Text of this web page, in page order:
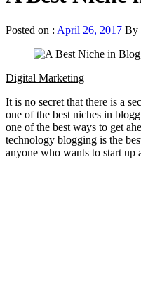
Posted on : April 26, 2017 By
Digital Marketing
It is no secret that there is a
one of the best niches in
one of the best ways to get
technology blogging is the
anyone who wants to start up